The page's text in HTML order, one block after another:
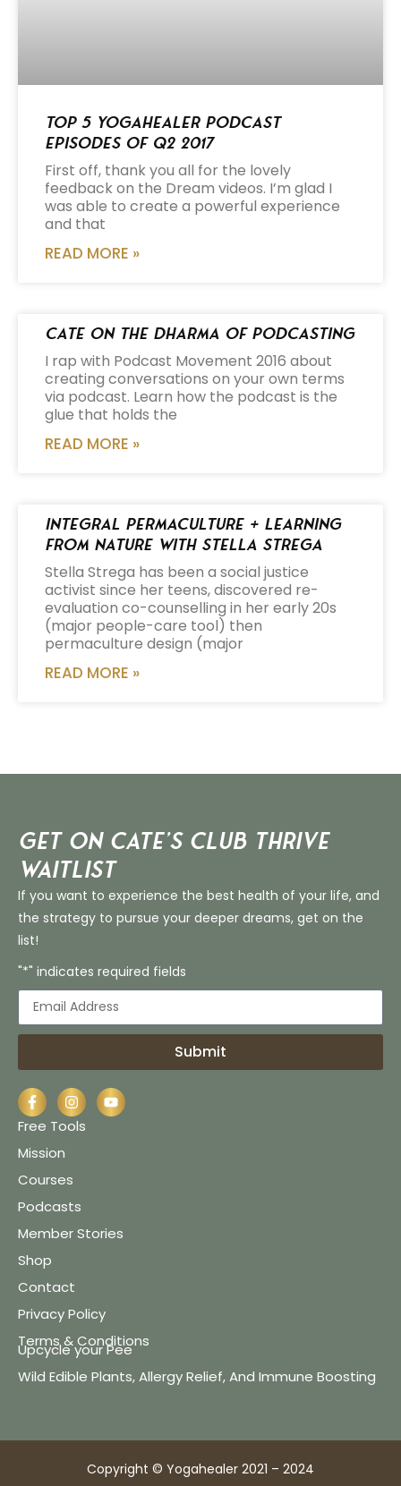
Top 5 Yogahealer Podcast
Episodes of Q2 2017
First off, thank you all for the lovely
feedback on the Dream videos. I’m glad I
was able to create a powerful experience
and that
READ MORE »
Cate on the Dharma of Podcasting
I rap with Podcast Movement 2016 about
creating conversations on your own terms
via podcast. Learn how the podcast is the
glue that holds the
READ MORE »
Integral Permaculture + Learning
from Nature with Stella Strega
Stella Strega has been a social justice
activist since her teens, discovered re-
evaluation co-counselling in her early 20s
(major people-care tool) then
permaculture design (major
READ MORE »
Get on Cate’s CLUB THRIVE
Waitlist
If you want to experience the best health of your life, and
the strategy to pursue your deeper dreams, get on the
list!
"*" indicates required fields
Submit
Free Tools
Mission
Courses
Podcasts
Member Stories
Shop
Contact
Privacy Policy
Terms & Conditions
Upcycle your Pee
Wild Edible Plants, Allergy Relief, And Immune Boosting
Copyright © Yogahealer 2021 – 2024